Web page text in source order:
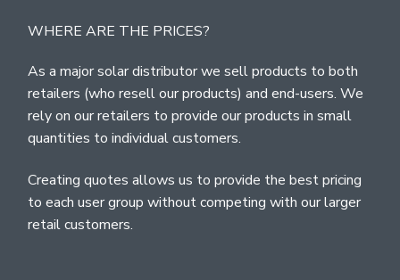
WHERE ARE THE PRICES?
As a major solar distributor we sell products to both
retailers (who resell our products) and end-users. We
rely on our retailers to provide our products in small
quantities to individual customers.
Creating quotes allows us to provide the best pricing
to each user group without competing with our larger
retail customers.